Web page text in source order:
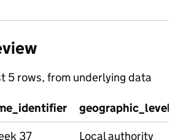
5 rows, from underlying data
geographic_level
37 Local authority